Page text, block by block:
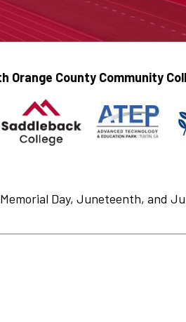
Orange County Community
Day, Juneteenth, and